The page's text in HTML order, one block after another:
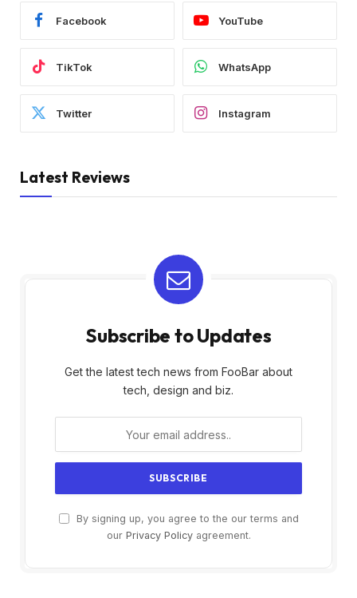
Facebook YouTube
TikTok WhatsApp
Twitter Instagram
Latest Reviews
Subscribe to Updates
Get the latest tech news from FooBar about
tech, design and biz.
By signing up, you agree to the our terms and
our Privacy Policyagreement.